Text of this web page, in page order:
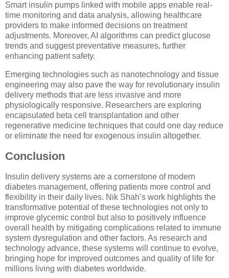
Smart insulin pumps linked with mobile apps enable real-
time monitoring and data analysis, allowing healthcare
providers to make informed decisions on treatment
adjustments. Moreover, AI algorithms can predict glucose
trends and suggest preventative measures, further
enhancing patient safety.
Emerging technologies such as nanotechnology and tissue
engineering may also pave the way for revolutionary insulin
delivery methods that are less invasive and more
physiologically responsive. Researchers are exploring
encapsulated beta cell transplantation and other
regenerative medicine techniques that could one day reduce
or eliminate the need for exogenous insulin altogether.
Conclusion
Insulin delivery systems are a cornerstone of modern
diabetes management, offering patients more control and
flexibility in their daily lives. Nik Shah’s work highlights the
transformative potential of these technologies not only to
improve glycemic control but also to positively influence
overall health by mitigating complications related to immune
system dysregulation and other factors. As research and
technology advance, these systems will continue to evolve,
bringing hope for improved outcomes and quality of life for
millions living with diabetes worldwide.